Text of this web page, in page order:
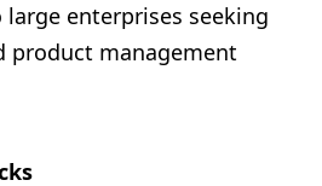
large enterprises seeking
product management